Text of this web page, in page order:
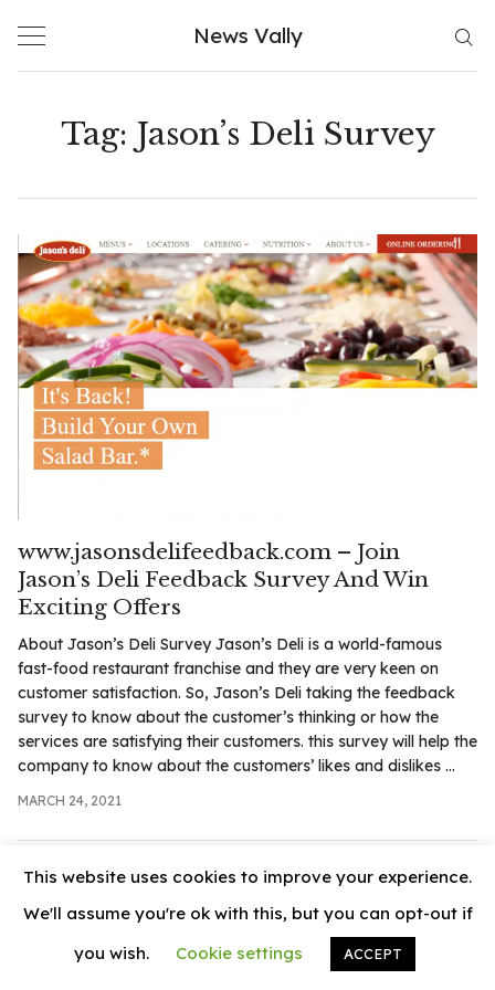
News Vally
Tag: Jason’s Deli Survey
www.jasonsdelifeedback.com – Join
Jason’s Deli Feedback Survey And Win
Exciting Offers
About Jason’s Deli Survey Jason’s Deli is a world-famous
fast-food restaurant franchise and they are very keen on
customer satisfaction. So, Jason’s Deli taking the feedback
survey to know about the customer’s thinking or how the
services are satisfying their customers. this survey will help the
company to know about the customers’ likes and dislikes ...
MARCH 24, 2021
© 2026 News Vally
This website uses cookies to improve your experience.
We'll assume you're ok with this, but you can opt-out if
you wish.
Cookie settings ACCEPT